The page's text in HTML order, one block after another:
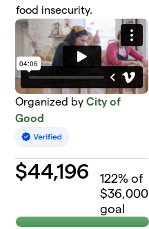
food insecurity.
Organized byCity of
Good
$44,196 122% of
$36,000
goal